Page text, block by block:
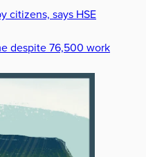
citizens, says HSE
despite 76,500 work